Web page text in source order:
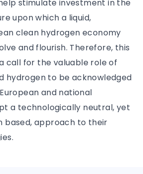
stimulate investment in the
upon which a liquid,
clean hydrogen economy
and flourish. Therefore, this
call for the valuable role of
hydrogen to be acknowledged
and national
a technologically neutral, yet
based, approach to their